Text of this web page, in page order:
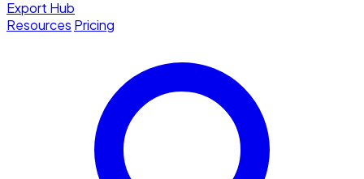
Export Hub
Resources Pricing